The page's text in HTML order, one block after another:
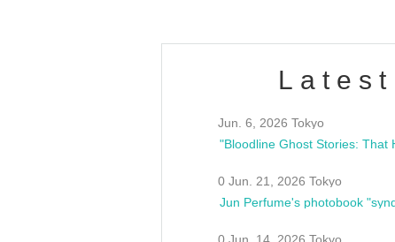
Jun. 6, 2026 Tokyo
0 Jun. 21, 2026 Tokyo
Jun Perfume's photobook